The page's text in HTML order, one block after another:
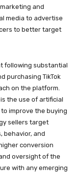
and
media to advertise
to better target
following substantial
purchasing TikTok
on the platform.
the use of artificial
improve the buying
sellers target
behavior, and
conversion
oversight of the
with any emerging